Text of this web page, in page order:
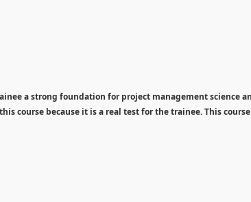
a strong foundation for project management science
course because it is a real test for the trainee. This